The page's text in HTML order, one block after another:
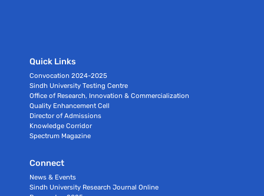
Quick Links
Convocation 2024-2025
Sindh University Testing Centre
Office of Research, Innovation & Commercialization
Quality Enhancement Cell
Director of Admissions
Knowledge Corridor
Spectrum Magazine
Connect
News & Events
Sindh University Research Journal Online